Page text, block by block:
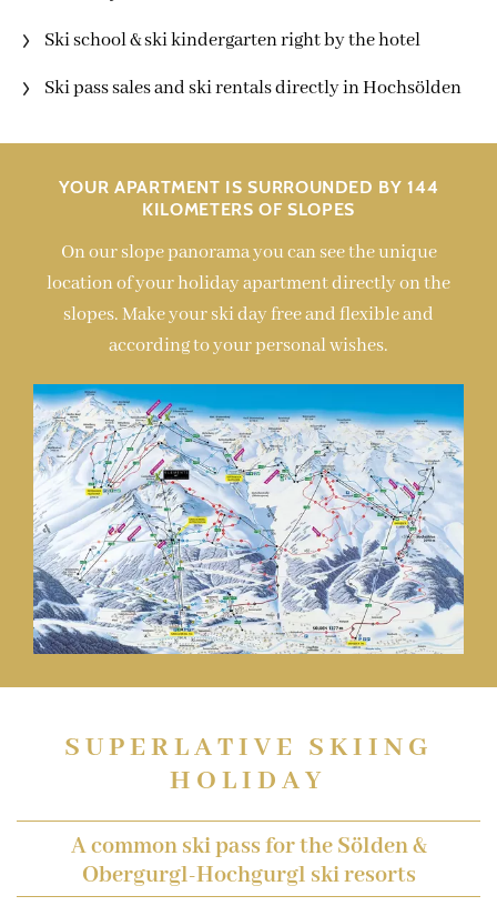
Ski school & ski kindergarten right by the hotel
Ski pass sales and ski rentals directly in Hochsölden
YOUR APARTMENT IS SURROUNDED BY 144
KILOMETERS OF SLOPES
On our slope panorama you can see the unique
location of your holiday apartment directly on the
slopes. Make your ski day free and flexible and
according to your personal wishes.
SUPERLATIVE SKIING
HOLIDAY
A common ski pass for the Sölden &
Obergurgl-Hochgurgl ski resorts